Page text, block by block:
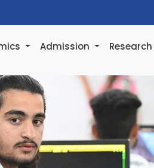
Admission Research